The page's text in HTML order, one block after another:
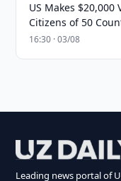
US Makes
Citizens of 50
16:30 · 03/08
Leading news portal of